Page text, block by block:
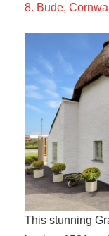
8. Bude,
This stunning